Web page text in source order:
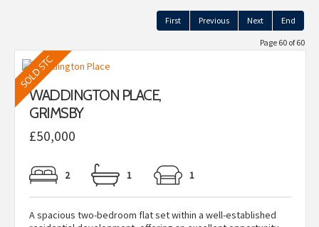
First Previous Next End
Page 60 of 60
WADDINGTON PLACE,
GRIMSBY
£50,000
2 1 1
A spacious two-bedroom flat set within a well-established